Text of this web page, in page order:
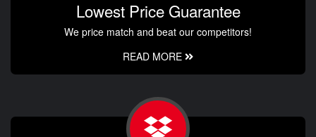
Lowest Price Guarantee
We price match and beat our competitors!
READ MORE